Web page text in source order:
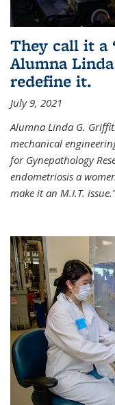
They call it a
Alumna
redefine it.
July 9, 2021
Alumna Linda G.
mechanical
for Gynepathology
endometriosis a
make it an M.I.T.